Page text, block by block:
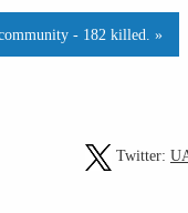
- 182 killed. »
Twitter: